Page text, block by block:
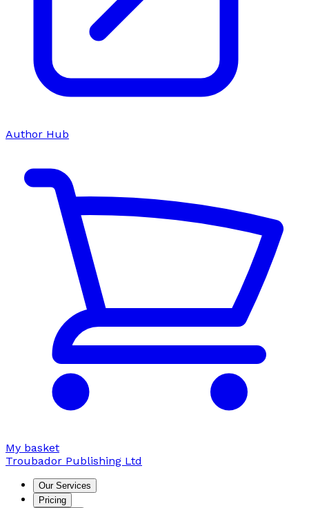
Author Hub
My basket
Troubador Publishing Ltd
Our Services
Pricing